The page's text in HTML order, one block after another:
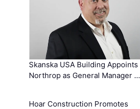
Skanska USA Building Appoints
Northrop as General Manager …
Hoar Construction Promotes